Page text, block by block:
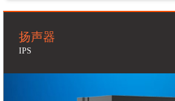
扬声器
IPS